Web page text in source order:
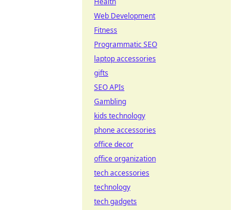
Web Development
Fitness
Programmatic SEO
laptop accessories
gifts
SEO APIs
Gambling
kids technology
phone accessories
office decor
office organization
tech accessories
technology
tech gadgets